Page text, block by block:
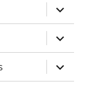
expand
child
menu
expand
child
menu
expand
child
menu